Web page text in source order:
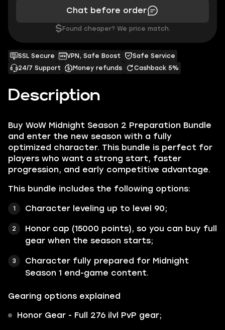
Description
Buy WoW Midnight Season 2 Preparation Bundle
and enter the new season with a fully
optimized character. This bundle is perfect for
players who want a strong start, faster
progression, and early competitive advantage.
This bundle includes the following options:
Character leveling up to level 90;
Honor cap (15000 points), so you can buy full
gear when the season starts;
Character fully prepared for Midnight
Season 1 end-game content.
Gearing options explained
Honor Gear - Full 276 ilvl PvP gear;
SSL Secure VPN, Safe Boost
Safe Service
24/7 Support
Money refunds Cashback 5%
Chat before order
$ Found cheaper? We price match.